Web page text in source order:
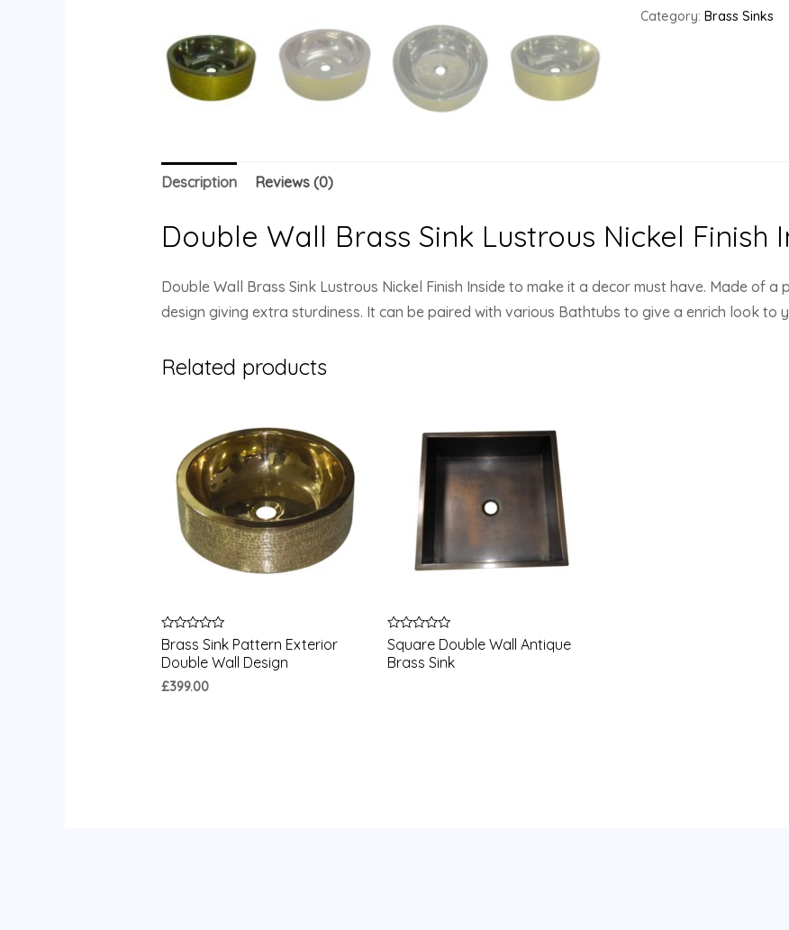
Category:Brass Sinks
Description Reviews (0)
Double Wall Brass Sink Lustrous Nickel Finish
Double Wall Brass Sink Lustrous Nickel Finish Inside to make it a decor must have. Made of a
design giving extra sturdiness. It can be paired with various Bathtubs to give a enrich look to
Related products
Rated
0
out
5
Brass Sink Pattern Exterior
Double Wall Design
£399.00
Rated
0
out
Square Double Wall Antique
Brass Sink